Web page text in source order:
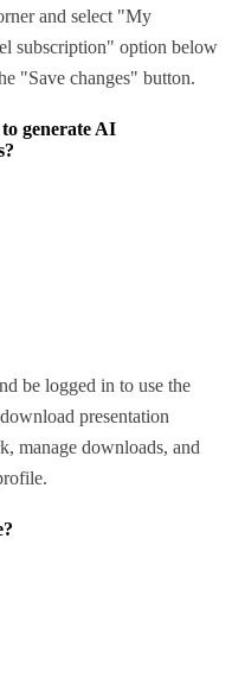
and select "My
subscription" option below
"Save changes" button.
generate AI
be logged in to use the
presentation
manage downloads, and